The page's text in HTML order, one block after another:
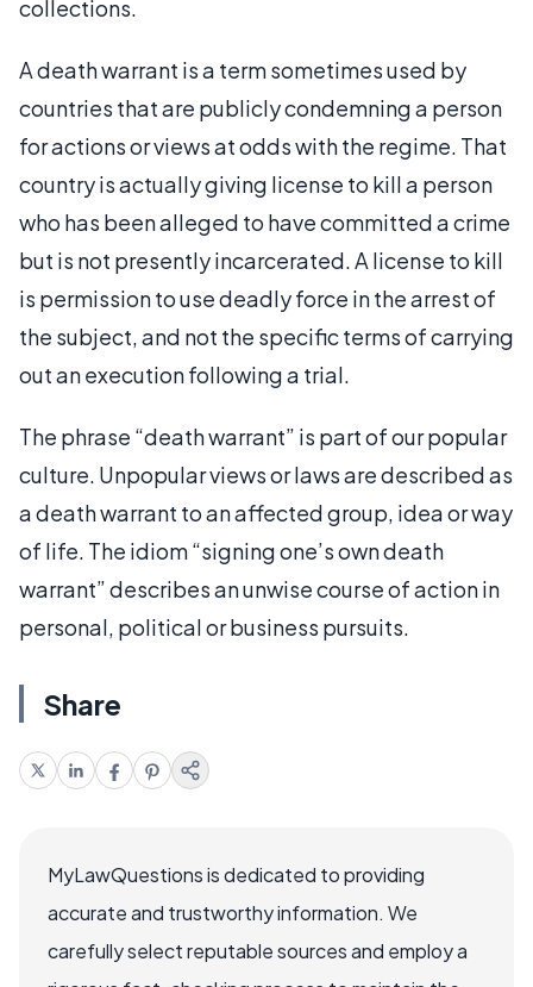
collections.
A death warrant is a term sometimes used by
countries that are publicly condemning a person
for actions or views at odds with the regime. That
country is actually giving license to kill a person
who has been alleged to have committed a crime
but is not presently incarcerated. A license to kill
is permission to use deadly force in the arrest of
the subject, and not the specific terms of carrying
out an execution following a trial.
The phrase “death warrant” is part of our popular
culture. Unpopular views or laws are described as
a death warrant to an affected group, idea or way
of life. The idiom “signing one’s own death
warrant” describes an unwise course of action in
personal, political or business pursuits.
Share
MyLawQuestions is dedicated to providing
accurate and trustworthy information. We
carefully select reputable sources and employ a